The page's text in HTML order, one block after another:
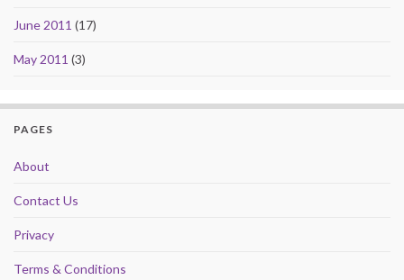
June 2011 (17)
May 2011 (3)
PAGES
About
Contact Us
Privacy
Terms & Conditions